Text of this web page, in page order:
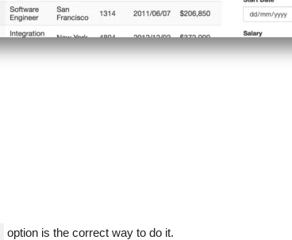
option is the correct way to do it.